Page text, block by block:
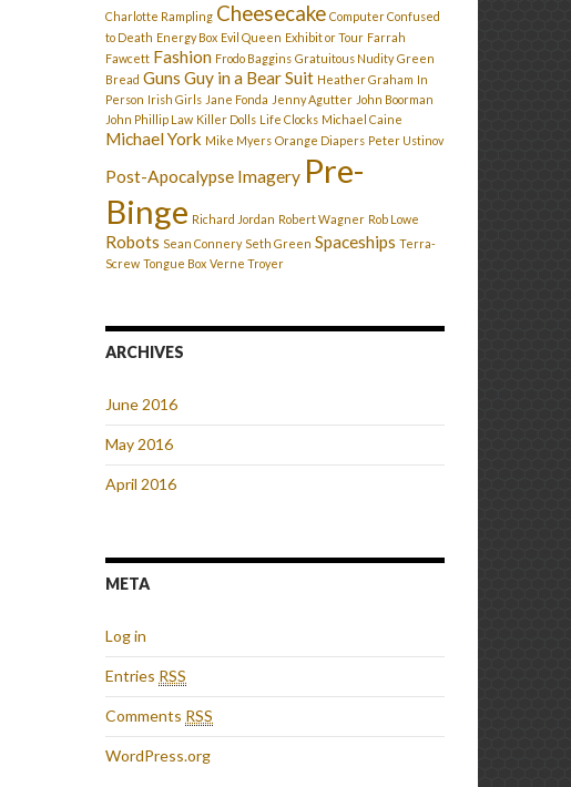
Charlotte Rampling Cheesecake Computer Confused
to Death Energy Box Evil Queen Exhibit or Tour Farrah
Fawcett Fashion Frodo Baggins Gratuitous Nudity Green
Bread Guns Guy in a Bear Suit Heather Graham In
Person Irish Girls Jane Fonda Jenny Agutter John Boorman
John Phillip Law Killer Dolls Life Clocks Michael Caine
Michael York Mike Myers Orange Diapers Peter Ustinov
Post-Apocalypse Imagery Pre-
Binge Richard Jordan Robert Wagner Rob Lowe
Robots Sean Connery Seth Green Spaceships Terra-
Screw Tongue Box Verne Troyer
ARCHIVES
June 2016
May 2016
April 2016
META
Log in
Entries RSS
Comments RSS
WordPress.org